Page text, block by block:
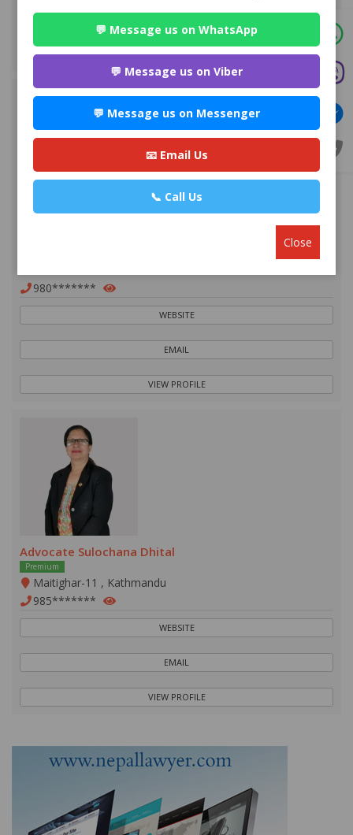
VIEW PROFILE
Park Ln Road, Bhuddhanagar-10, Kathmandu, Nepal ,
980*******
WEBSITE
EMAIL
VIEW PROFILE
Advocate Sulochana Dhital
Premium
Maitighar-11 , Kathmandu
985*******
WEBSITE
EMAIL
VIEW PROFILE
💬 Message us on WhatsApp
💬 Message us on Viber
💬 Message us on Messenger
📧 Email Us
📞 Call Us
Close